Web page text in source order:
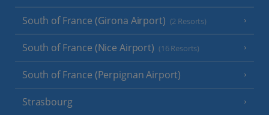
South of France (Girona Airport) (2 Resorts)
South of France (Nice Airport) (16 Resorts)
South of France (Perpignan Airport)
Strasbourg